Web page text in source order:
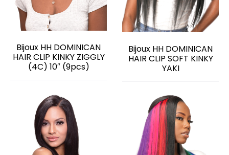
Bijoux HH DOMINICAN
HAIR CLIP KINKY ZIGGLY
(4C) 10″ (9pcs)
Bijoux HH DOMINICAN
HAIR CLIP SOFT KINKY
YAKI